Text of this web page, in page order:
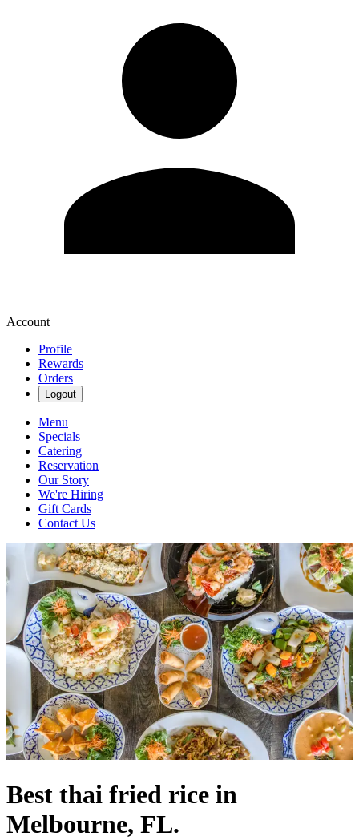
Account
Profile
Rewards
Orders
Logout
Menu
Specials
Catering
Reservation
Our Story
We're Hiring
Gift Cards
Contact Us
Best thai fried rice in
Melbourne, FL.